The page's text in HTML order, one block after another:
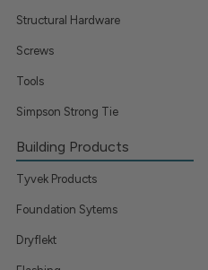
Structural Hardware
Screws
Tools
Simpson Strong Tie
Building Products
Tyvek Products
Foundation Sytems
Dryflekt